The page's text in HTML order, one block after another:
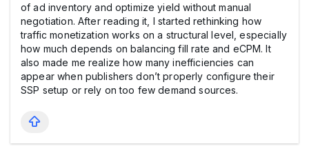
of ad inventory and optimize yield without manual
negotiation. After reading it, I started rethinking how
traffic monetization works on a structural level, especially
how much depends on balancing fill rate and eCPM. It
also made me realize how many inefficiencies can
appear when publishers don’t properly configure their
SSP setup or rely on too few demand sources.